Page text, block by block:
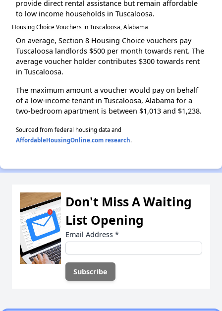
provide direct rental assistance but remain affordable
to low income households in Tuscaloosa.
Housing Choice Vouchers in Tuscaloosa, Alabama
On average, Section 8 Housing Choice vouchers pay
Tuscaloosa landlords $500 per month towards rent. The
average voucher holder contributes $300 towards rent
in Tuscaloosa.
The maximum amount a voucher would pay on behalf
of a low-income tenant in Tuscaloosa, Alabama for a
two-bedroom apartment is between $1,013 and $1,238.
Sourced from federal housing data and
AffordableHousingOnline.com research.
Don't Miss A Waiting
List Opening
Email Address *